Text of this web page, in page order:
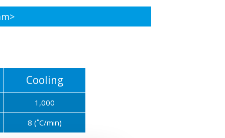
Cooling
1,000
8 (˚C/min)